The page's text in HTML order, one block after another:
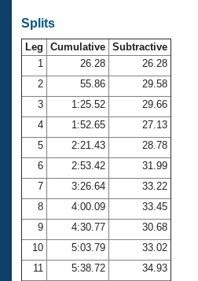
Open Water Central
Club Central
Coach Central
Volunteer Central
Adult Learn-To-Swim
Splits
Leg Cumulative Subtractive
1
26.28
26.28
2
55.86
29.58
3
1:25.52
29.66
4
1:52.65
27.13
5
2:21.43
28.78
6
2:53.42
31.99
7
3:26.64
33.22
8
4:00.09
33.45
9
4:30.77
30.68
10
5:03.79
33.02
11
5:38.72
34.93